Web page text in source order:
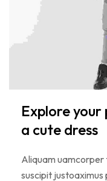
Explore
a cute dress
Aliquam uamcorper
suscipit